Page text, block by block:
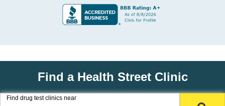
Find a Health Street Clinic
Find drug test clinics near